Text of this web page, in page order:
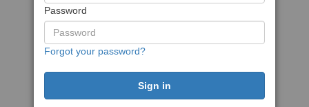
Password
Forgot your password?